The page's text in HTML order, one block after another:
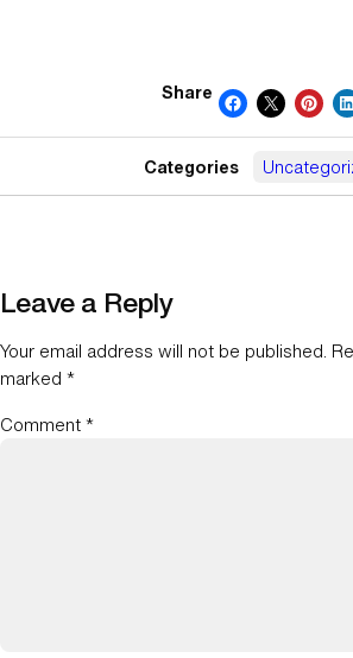
Share
Categories
Leave a Reply
Your email address will not be published.
marked *
Comment*